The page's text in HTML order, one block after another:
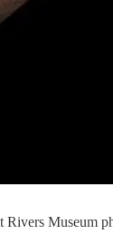
Rivers Museum